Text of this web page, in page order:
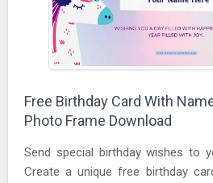
Free Birthday Card With
Photo Frame Download
Send special birthday wishes to
Create a unique free birthday